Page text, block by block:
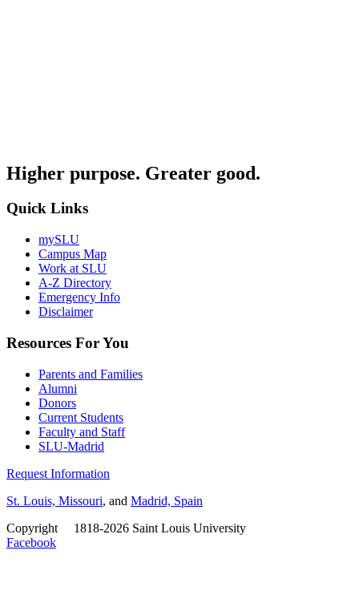
Higher purpose. Greater good.
Quick Links
mySLU
Campus Map
Work at SLU
A-Z Directory
Emergency Info
Disclaimer
Resources For You
Parents and Families
Alumni
Donors
Current Students
Faculty and Staff
SLU-Madrid
Request Information
St. Louis, Missouri, and Madrid, Spain
Copyright
1818-2026 Saint Louis University
Facebook